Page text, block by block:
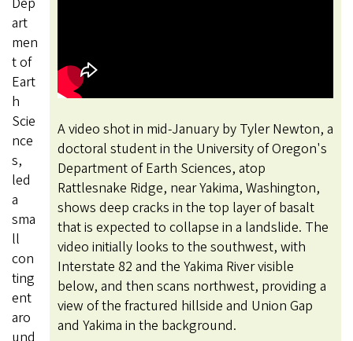
A video shot in mid-January by Tyler Newton, a
doctoral student in the University of Oregon's
Department of Earth Sciences, atop
Rattlesnake Ridge, near Yakima, Washington,
shows deep cracks in the top layer of basalt
that is expected to collapse in a landslide. The
video initially looks to the southwest, with
Interstate 82 and the Yakima River visible
below, and then scans northwest, providing a
view of the fractured hillside and Union Gap
and Yakima in the background.
art
men
t of
Eart
h
Scie
nce
s,
led
a
sma
ll
con
ting
ent
aro